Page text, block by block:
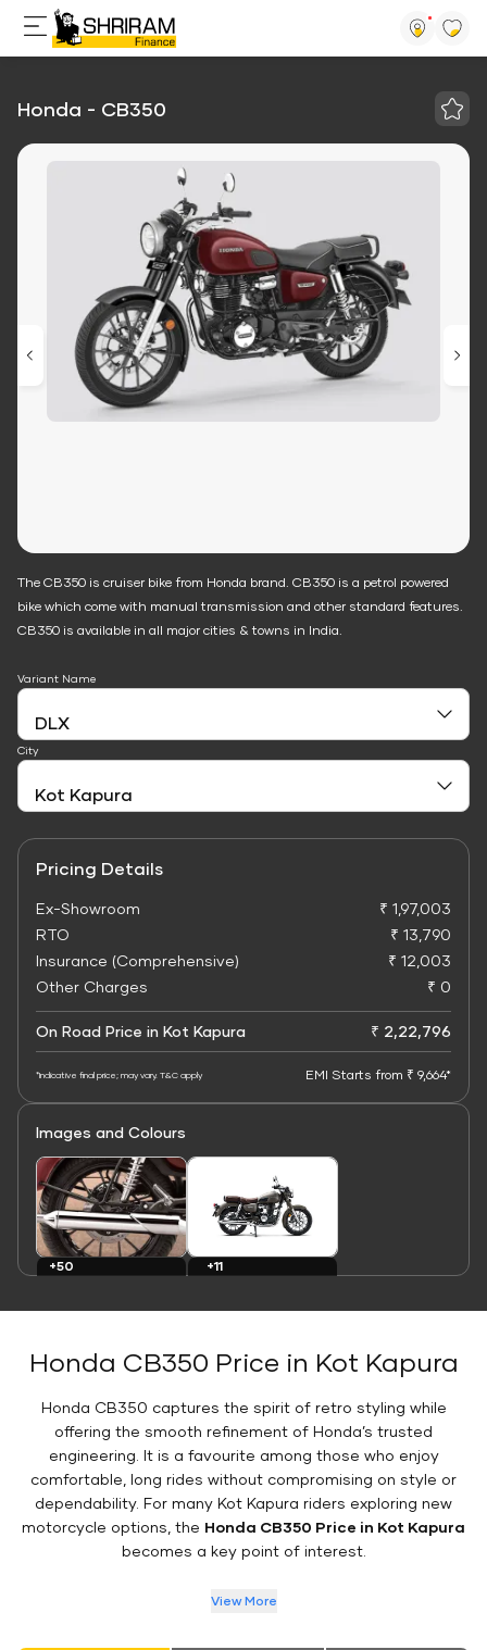
Honda - CB350
The CB350 is cruiser bike from Honda brand. CB350 is a petrol powered
bike which come with manual transmission and other standard features.
CB350 is available in all major cities & towns in India.
Variant Name
City
Pricing Details
Ex-Showroom
₹ 1,97,003
RTO
₹ 13,790
Insurance (Comprehensive)
₹ 12,003
Other Charges
₹ 0
On Road Price in Kot Kapura ₹ 2,22,796
*Indicative final price; may vary. T&C apply EMI Starts from ₹ 9,664*
Images and Colours
+50
+11
Honda CB350 Price in Kot Kapura
Honda CB350 captures the spirit of retro styling while
offering the smooth refinement of Honda’s trusted
engineering. It is a favourite among those who enjoy
comfortable, long rides without compromising on style or
dependability. For many Kot Kapura riders exploring new
motorcycle options, the Honda CB350 Price in Kot Kapura
becomes a key point of interest.
View More